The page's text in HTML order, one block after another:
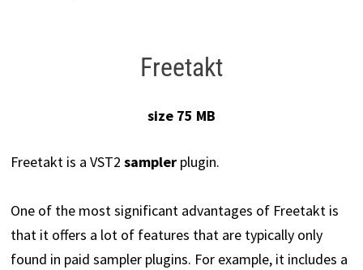
Freetakt
size 75 MB
Freetakt is a VST2 samplerplugin.
One of the most significant advantages of Freetakt is
that it offers a lot of features that are typically only
found in paid sampler plugins. For example, it includes a